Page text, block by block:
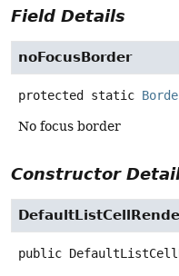
Field Details
noFocusBorder
protected static
No focus border
Constructor
public